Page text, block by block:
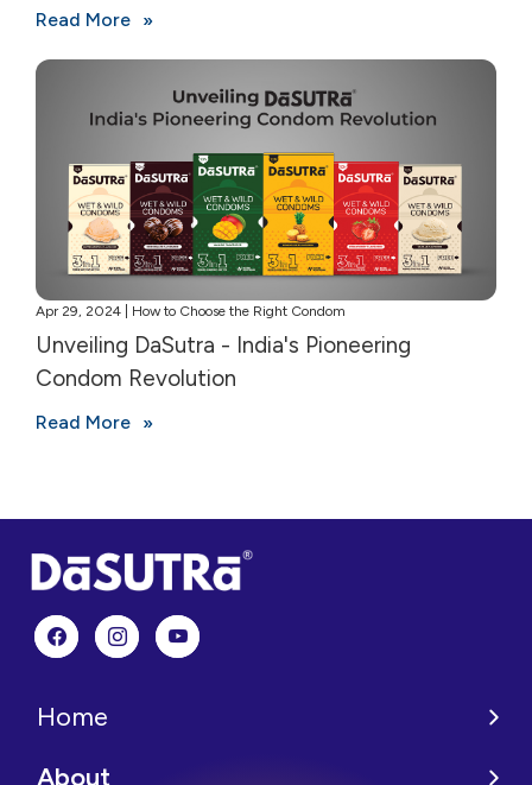
Read More
Apr 29, 2024 | How to Choose the Right Condom
Unveiling DaSutra - India's Pioneering
Condom Revolution
Read More
Home
About